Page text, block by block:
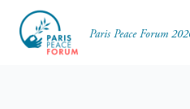
Paris Peace Forum